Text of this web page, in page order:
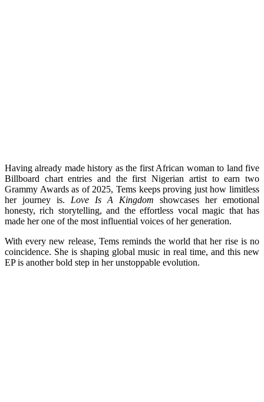
Having already made history as the first African woman to land five
Billboard chart entries and the first Nigerian artist to earn two
Grammy Awards as of 2025, Tems keeps proving just how limitless
her journey is. Love Is A Kingdom showcases her emotional
honesty, rich storytelling, and the effortless vocal magic that has
made her one of the most influential voices of her generation.
With every new release, Tems reminds the world that her rise is no
coincidence. She is shaping global music in real time, and this new
EP is another bold step in her unstoppable evolution.